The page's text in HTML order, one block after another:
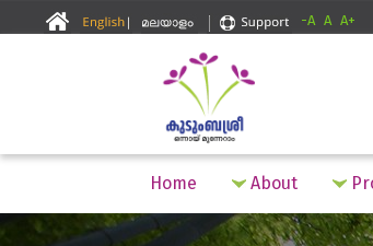
-A A A+
Home About